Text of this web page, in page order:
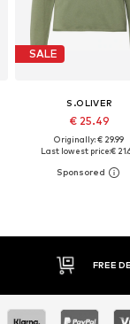
SALE
S.OLIVER
€ 25.49
Originally: € 29.99
Last lowest price:€
30